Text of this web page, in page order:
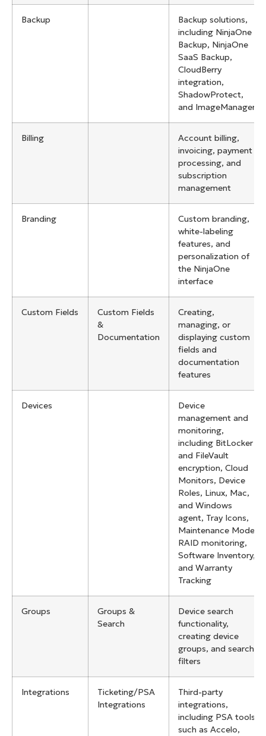
Backup
Backup solutions,
including NinjaOne
Backup, NinjaOne
SaaS Backup,
CloudBerry
integration,
ShadowProtect,
and ImageManager
Billing
Account billing,
invoicing, payment
processing, and
subscription
management
Branding
Custom branding,
white-labeling
features, and
personalization of
the NinjaOne
interface
Custom Fields
Custom Fields
&
Documentation
Creating,
managing, or
displaying custom
fields and
documentation
features
Devices
Device
management and
monitoring,
including BitLocker
and FileVault
encryption, Cloud
Monitors, Device
Roles, Linux, Mac,
and Windows
agent, Tray Icons,
Maintenance Mode,
RAID monitoring,
Software Inventory,
and Warranty
Tracking
Groups
Groups &
Search
Device search
functionality,
creating device
groups, and search
filters
Integrations
Ticketing/PSA
Integrations
Third-party
integrations,
including PSA tools
such as Accelo,